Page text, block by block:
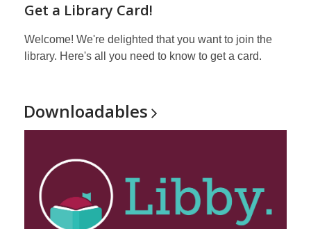
Get a Library Card!
Welcome! We're delighted that you want to join the
library. Here's all you need to know to get a card.
Downloadables